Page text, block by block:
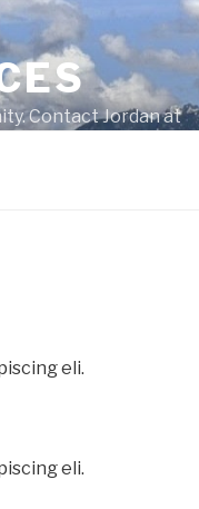
Contact Jordan at
eli.
eli.